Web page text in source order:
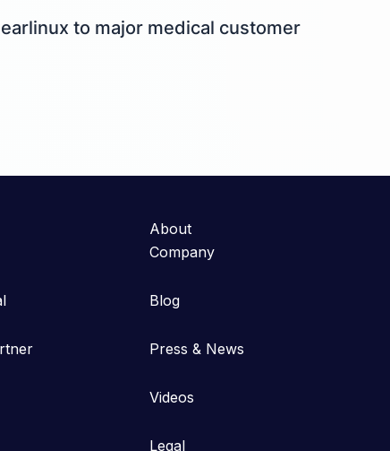
to major medical customer
About
Company
Blog
Press & News
Videos
Legal